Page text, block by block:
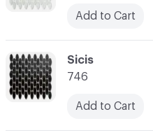
Add to Cart
C-000009
Sicis
746
Add to Cart